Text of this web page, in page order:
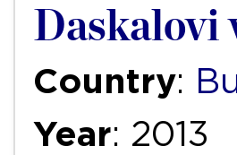
Daskalovi
Country:
Year: 2013